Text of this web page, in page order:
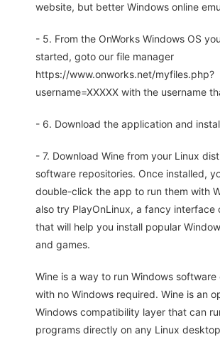
website, but better Windows online
- 5. From the OnWorks Windows OS
started, goto our file manager
https://www.onworks.net/myfiles.php?
username=XXXXX with the username
- 6. Download the application and
- 7. Download Wine from your Linux
software repositories. Once installed,
double-click the app to run them with
also try PlayOnLinux, a fancy interface
that will help you install popular
and games.
Wine is a way to run Windows
with no Windows required. Wine is an
Windows compatibility layer that can
programs directly on any Linux